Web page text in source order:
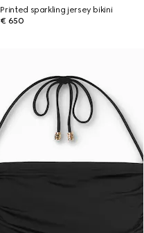
Printed sparkling jersey bikini
€ 650